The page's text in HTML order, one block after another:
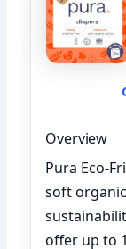
Overview
Pura Eco-
soft
offer up to